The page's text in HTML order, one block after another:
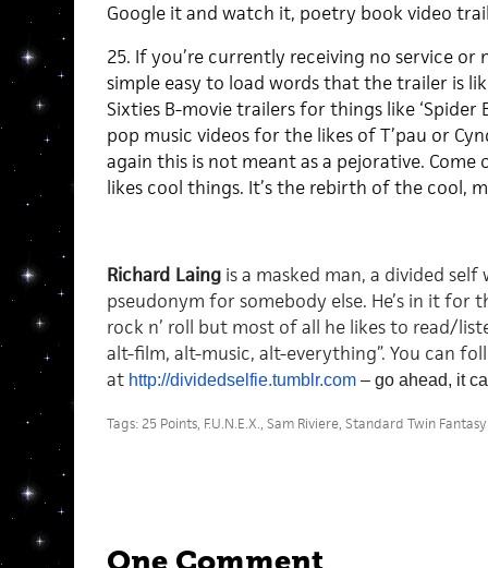
Google it and watch it, poetry book video
25. If you’re currently receiving no service or
simple easy to load words that the trailer is
Sixties B-movie trailers for things like ‘Spider
pop music videos for the likes of T’pau or
again this is not meant as a pejorative.
likes cool things. It’s the rebirth of the cool,
Richard Laingis a masked man, a divided
pseudonym for somebody else. He’s in it for
rock n’ roll but most of all he likes to read/
alt-film, alt-music, alt-everything”. You can
at http://dividedselfie.tumblr.com– go ahead, it
Tags: 25 Points, F.U.N.E.X., Sam Riviere, Standard Twin Fantasy